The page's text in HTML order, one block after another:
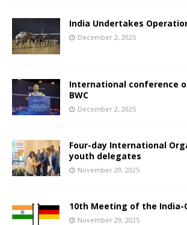
India Undertakes
December 2, 2025
International conference
BWC
December 2, 2025
Four-day International
youth delegates
November 29, 2025
10th Meeting of the India-
November 29, 2025